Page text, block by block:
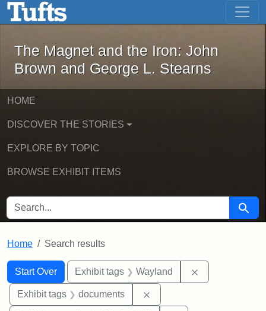
Skip to main content Skip to first result
The Magnet and the Iron: John
The Magnet and the Iron: John
Brown and George L. Stearns
HOME
DISCOVER THE STORIES
EXPLORE BY TOPIC
BROWSE EXHIBIT ITEMS
SEARCH FOR Search
Home Search results
Search
Search Constraints
Start Over
You searched for:Exhibit tags Wayland
Exhibit tags documents